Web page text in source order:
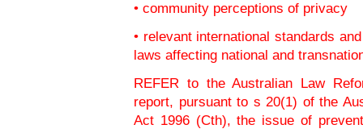
• community perceptions of privacy
• relevant international standards
laws affecting national and
REFER to the Australian Law
report, pursuant to s 20(1) of the
Act 1996 (Cth), the issue of